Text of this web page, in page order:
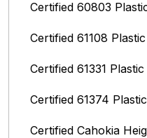
Certified 60803
Certified 61108
Certified 61331
Certified 61374
Certified Cahokia